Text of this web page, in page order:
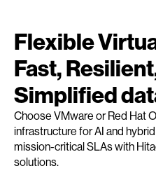
Flexible
Fast,
Simplified
Choose VMware or Red Hat
infrastructure for AI and
mission-critical SLAs with
solutions.